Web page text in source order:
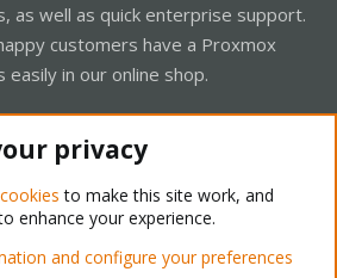
as well as quick enterprise support.
customers have a Proxmox
in our online shop.
Support Forum - Light Mode
privacy
cookies to make this site work, and
enhance your experience.
and configure your preferences